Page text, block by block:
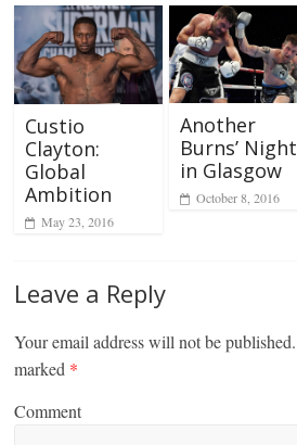
Custio
Clayton:
Global
Ambition
May 23, 2016
Another
Burns’ Night
in Glasgow
October 8, 2016
Leave a Reply
Your email address will not be published.
marked *
Comment